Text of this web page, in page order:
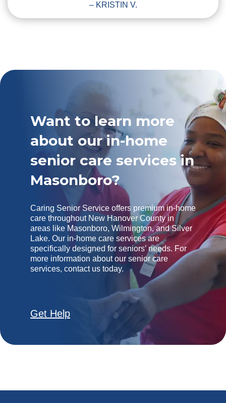
– KRISTIN V.
Want to learn more
about our in-home
senior care services in
Masonboro?
Caring Senior Service offers premium in-home
care throughout New Hanover County in
areas like Masonboro, Wilmington, and Silver
Lake. Our in-home care services are
specifically designed for seniors’ needs. For
more information about our senior care
services, contact us today.
Get Help